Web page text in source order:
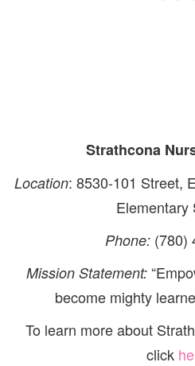
Strathcona
Location: 8530-101 Street,
Elementary
Phone: (780)
Mission Statement:
become mighty
To learn more about
click